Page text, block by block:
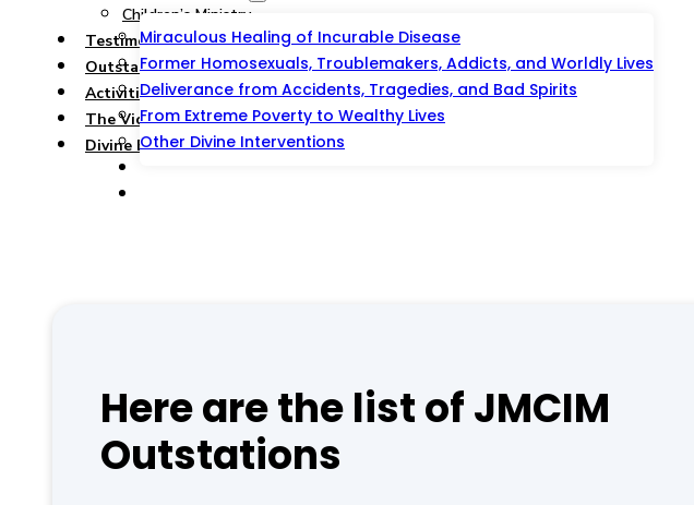
Miraculous Healing of Incurable Disease
Former Homosexuals, Troublemakers, Addicts, and Worldly Lives
Deliverance from Accidents, Tragedies, and Bad Spirits
From Extreme Poverty to Wealthy Lives
Other Divine Interventions
Children’s Ministry
Testimonies
Outstations/Outreaches
Activities & Events
The Victorious Talipao Peace Mission
Divine Blessing Foundation Inc.
Here are the list of JMCIM
Outstations